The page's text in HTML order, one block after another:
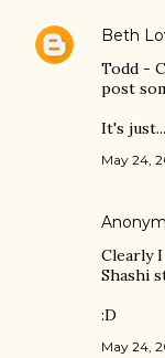
Beth
Todd -
post
It's
May 24,
Clearly
Shashi
:D
May 24,